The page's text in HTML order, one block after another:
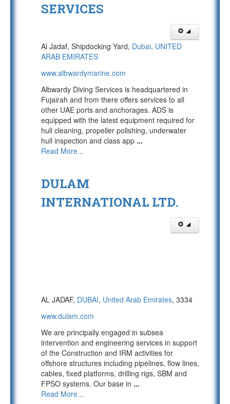
SERVICES
Al Jadaf, Shipdocking Yard, Dubai, UNITED
ARAB EMIRATES
www.albwardymarine.com
Albwardy Diving Services is headquartered in
Fujairah and from there offers services to all
other UAE ports and anchorages. ADS is
equipped with the latest equipment required for
hull cleaning, propeller polishing, underwater
hull inspection and class app ...
Read More...
DULAM
INTERNATIONAL LTD.
AL JADAF, DUBAI, United Arab Emirates, 3334
www.dulam.com
We are principally engaged in subsea
intervention and engineering services in support
of the Construction and IRM activities for
offshore structures including pipelines, flow lines,
cables, fixed platforms, drilling rigs, SBM and
FPSO systems. Our base in ...
Read More...